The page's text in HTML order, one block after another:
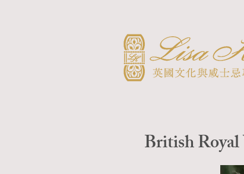
British